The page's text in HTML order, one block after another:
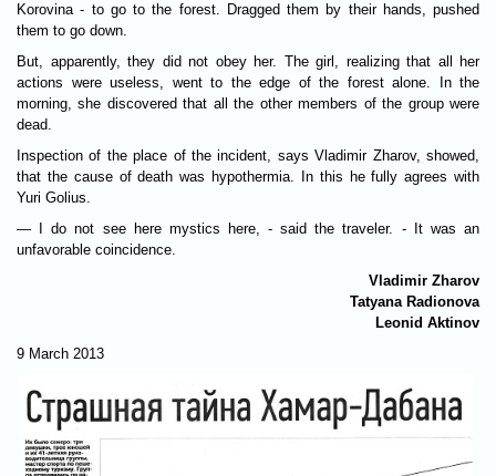
Korovina - to go to the forest. Dragged them by their hands, pushed
them to go down.
But, apparently, they did not obey her. The girl, realizing that all her
actions were useless, went to the edge of the forest alone. In the
morning, she discovered that all the other members of the group were
dead.
Inspection of the place of the incident, says Vladimir Zharov, showed,
that the cause of death was hypothermia. In this he fully agrees with
Yuri Golius.
— I do not see here mystics here, - said the traveler. - It was an
unfavorable coincidence.
Vladimir Zharov
Tatyana Radionova
Leonid Aktinov
9 March 2013